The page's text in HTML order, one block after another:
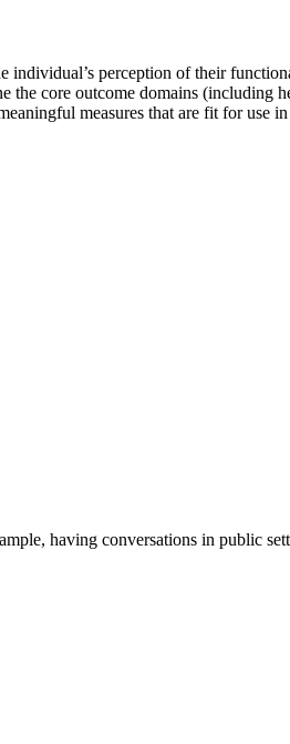
perception of their
core outcome domains (including
measures that are fit for use
having conversations in public